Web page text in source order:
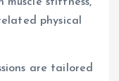
physical
are tailored